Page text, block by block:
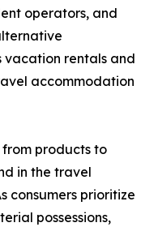
operators, and
vacation rentals and
accommodation
from products to
in the travel
consumers prioritize
possessions,